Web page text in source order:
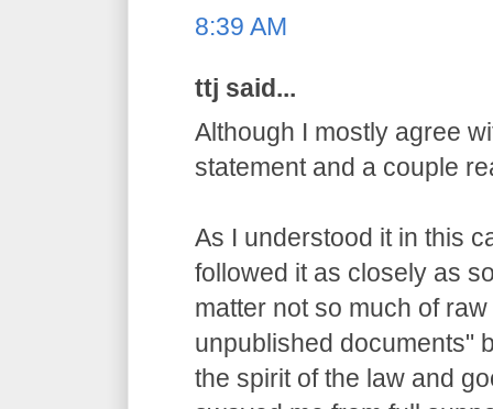
8:39 AM
ttj said...
Although I mostly agree
statement and a couple
As I understood it in this
followed it as closely as
matter not so much of
unpublished documents"
the spirit of the law and